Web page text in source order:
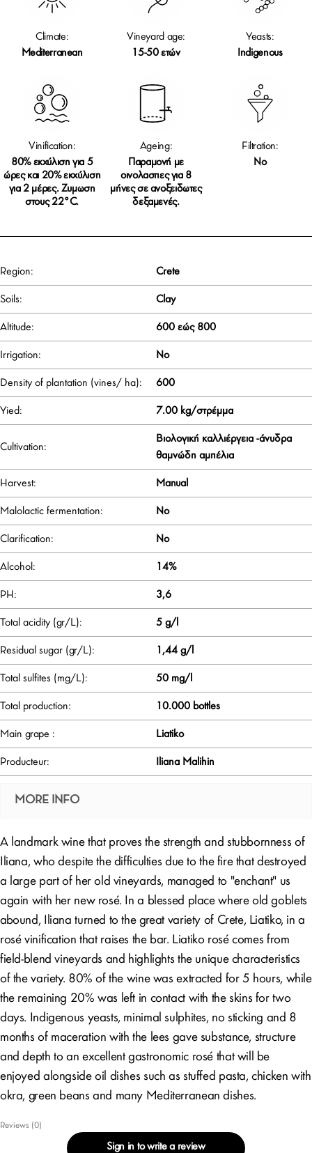
Climate:
Mediterranean
Vineyard age:
15-50 ετών
Yeasts:
Indigenous
Vinification:
80% εκχύλιση για 5
ώρες και 20% εκχύλιση
για 2 μέρες. Ζυμωση
στους 22°C.
Ageing:
Παραμονή με
οινολασπες για 8
μήνες σε ανοξειδωτες
δεξαμενές.
Filtration:
No
Region: Crete
Soils: Clay
Altitude: 600 εώς 800
Irrigation: No
Density of plantation (vines/ ha): 600
Yied: 7.00 kg/στρέμμα
Cultivation:
Βιολογική καλλιέργεια -άνυδρα
θαμνώδη αμπέλια
Harvest: Manual
Malolactic fermentation: No
Clarification: No
Alcohol: 14%
PH: 3,6
Total acidity (gr/L): 5 g/l
Residual sugar (gr/L): 1,44 g/l
Total sulfites (mg/L): 50 mg/l
Total production: 10.000 bottles
Main grape : Liatiko
Producteur: Iliana Malihin
MORE INFO
A landmark wine that proves the strength and stubbornness of
Iliana, who despite the difficulties due to the fire that destroyed
a large part of her old vineyards, managed to "enchant" us
again with her new rosé. In a blessed place where old goblets
abound, Iliana turned to the great variety of Crete, Liatiko, in a
rosé vinification that raises the bar. Liatiko rosé comes from
field-blend vineyards and highlights the unique characteristics
of the variety. 80% of the wine was extracted for 5 hours, while
the remaining 20% was left in contact with the skins for two
days. Indigenous yeasts, minimal sulphites, no sticking and 8
months of maceration with the lees gave substance, structure
and depth to an excellent gastronomic rosé that will be
enjoyed alongside oil dishes such as stuffed pasta, chicken with
okra, green beans and many Mediterranean dishes.
Reviews (0)
Sign in to write a review